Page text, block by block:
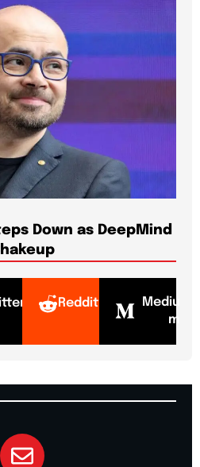
Down as DeepMind
Reddit
Mediu
m